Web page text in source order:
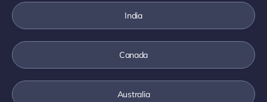
India
Canada
Australia